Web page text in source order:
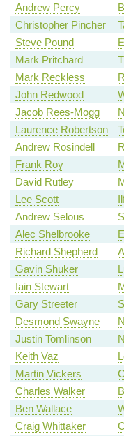
Andrew Percy
Christopher Pincher
Steve Pound
Mark Pritchard
Mark Reckless
John Redwood
Jacob Rees-Mogg
Laurence Robertson
Andrew Rosindell
Frank Roy
David Rutley
Lee Scott
Andrew Selous
Alec Shelbrooke
Richard Shepherd
Gavin Shuker
Iain Stewart
Gary Streeter
Desmond Swayne
Justin Tomlinson
Keith Vaz
Martin Vickers
Charles Walker
Ben Wallace
Craig Whittaker